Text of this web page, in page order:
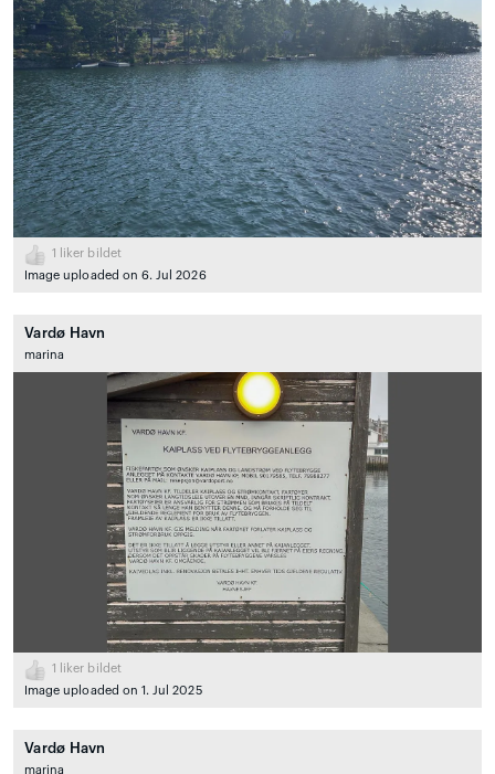
1
liker bildet
Image uploaded on 6. Jul 2026
Vardø Havn
marina
1
liker bildet
Image uploaded on 1. Jul 2025
Vardø Havn
marina